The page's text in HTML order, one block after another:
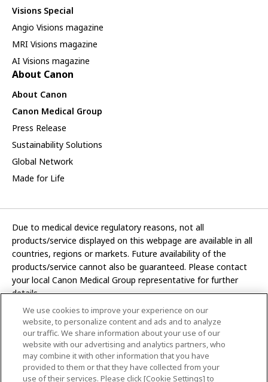
Visions Special
Angio Visions magazine
MRI Visions magazine
AI Visions magazine
About Canon
About Canon
Canon Medical Group
Press Release
Sustainability Solutions
Global Network
Made for Life
Due to medical device regulatory reasons, not all
products/service displayed on this webpage are available in all
countries, regions or markets. Future availability of the
products/service cannot also be guaranteed. Please contact
your local Canon Medical Group representative for further
details.
Development and manufacturing functions of Canon Medical
Systems Corporation have been transferred to CANON INC.
In this website, any reference to “Canon Medical Systems
Corporation” refers to “CANON INC.”
We use cookies to improve your experience on our
website, to personalize content and ads and to analyze
our traffic. We share information about your use of our
website with our advertising and analytics partners, who
may combine it with other information that you have
provided to them or that they have collected from your
use of their services. Please click [Cookie Settings] to